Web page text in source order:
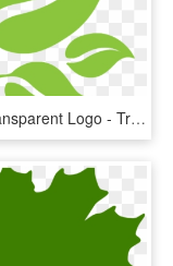
Leaf Transparent Logo - Transparent Green Leaf Logo, HD Png Download